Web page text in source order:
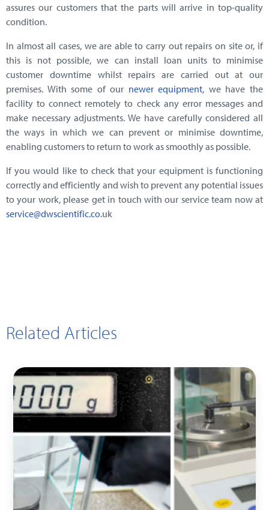
assures our customers that the parts will arrive in top-quality
condition.
In almost all cases, we are able to carry out repairs on site or, if
this is not possible, we can install loan units to minimise
customer downtime whilst repairs are carried out at our
premises. With some of our newer equipment, we have the
facility to connect remotely to check any error messages and
make necessary adjustments. We have carefully considered all
the ways in which we can prevent or minimise downtime,
enabling customers to return to work as smoothly as possible.
If you would like to check that your equipment is functioning
correctly and efficiently and wish to prevent any potential issues
to your work, please get in touch with our service team now at
service@dwscientific.co.uk
Related Articles